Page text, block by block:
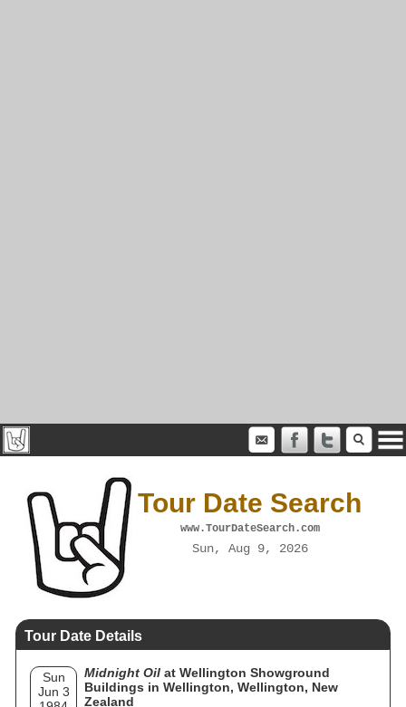
Tour Date Search
www.TourDateSearch.com
Sun, Aug 9, 2026
Tour Date Details
Sun
Jun 3
Midnight Oil at Wellington Showground
Buildings in Wellington, Wellington, New
Zealand